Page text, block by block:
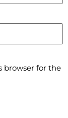
browser for the